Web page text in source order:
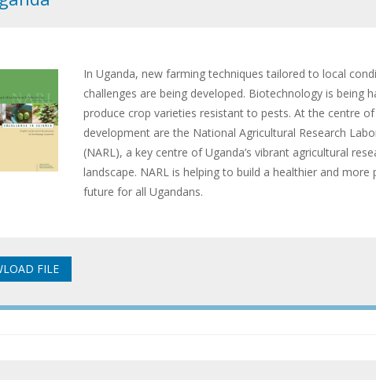
In Uganda, new farming techniques tailored to local
challenges are being developed. Biotechnology is being
produce crop varieties resistant to pests. At the centre
development are the National Agricultural Research
(NARL), a key centre of Uganda’s vibrant agricultural
landscape. NARL is helping to build a healthier and more
future for all Ugandans.